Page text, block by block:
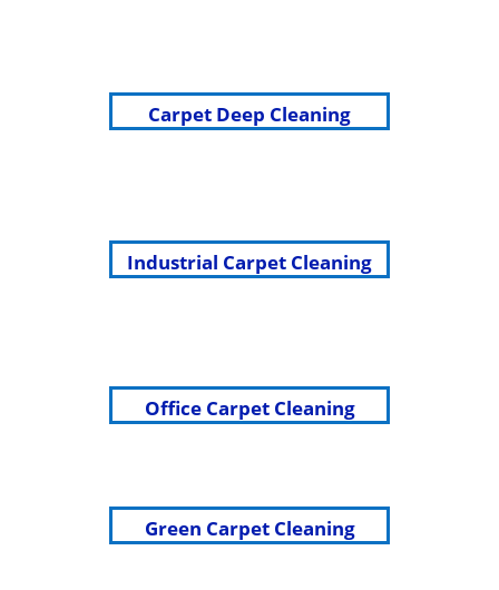
Carpet Deep Cleaning
Industrial Carpet Cleaning
Office Carpet Cleaning
Green Carpet Cleaning